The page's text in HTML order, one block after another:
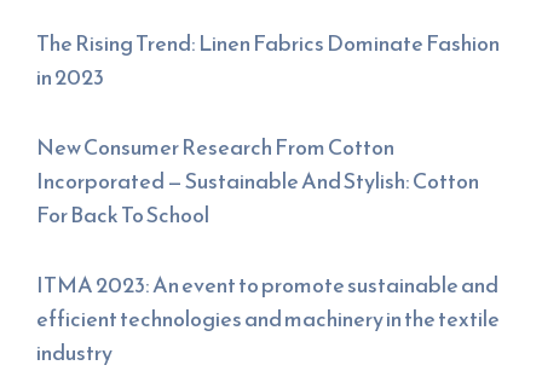
The Rising Trend: Linen Fabrics Dominate Fashion
in 2023
New Consumer Research From Cotton
Incorporated — Sustainable And Stylish: Cotton
For Back To School
ITMA 2023: An event to promote sustainable and
efficient technologies and machinery in the textile
industry